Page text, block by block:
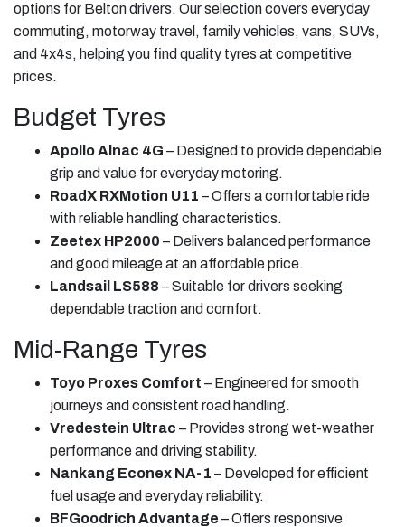
options for Belton drivers. Our selection covers everyday
commuting, motorway travel, family vehicles, vans, SUVs,
and 4x4s, helping you find quality tyres at competitive
prices.
Budget Tyres
Apollo Alnac 4G – Designed to provide dependable
grip and value for everyday motoring.
RoadX RXMotion U11 – Offers a comfortable ride
with reliable handling characteristics.
Zeetex HP2000 – Delivers balanced performance
and good mileage at an affordable price.
Landsail LS588 – Suitable for drivers seeking
dependable traction and comfort.
Mid-Range Tyres
Toyo Proxes Comfort – Engineered for smooth
journeys and consistent road handling.
Vredestein Ultrac – Provides strong wet-weather
performance and driving stability.
Nankang Econex NA-1 – Developed for efficient
fuel usage and everyday reliability.
BFGoodrich Advantage – Offers responsive